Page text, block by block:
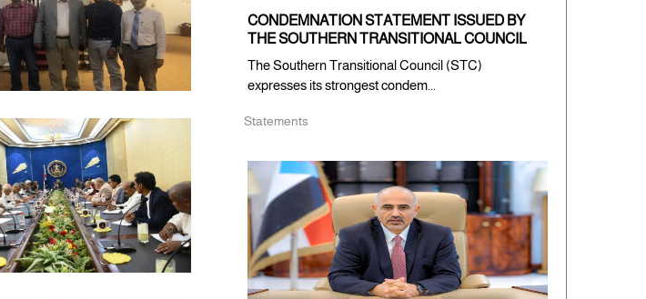
CONDEMNATION STATEMENT ISSUED BY
THE SOUTHERN TRANSITIONAL COUNCIL
The Southern Transitional Council (STC)
expresses its strongest condem...
Statements